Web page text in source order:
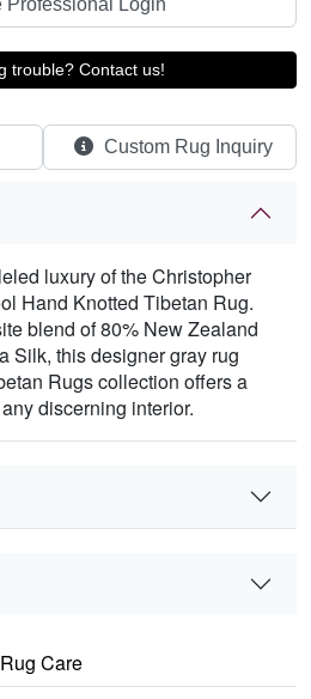
Professional Login
trouble? Contact us!
Custom Rug Inquiry
luxury of the Christopher
Hand Knotted Tibetan Rug.
blend of 80% New Zealand
Silk, this designer gray rug
Rugs collection offers a
discerning interior.
Rug Care